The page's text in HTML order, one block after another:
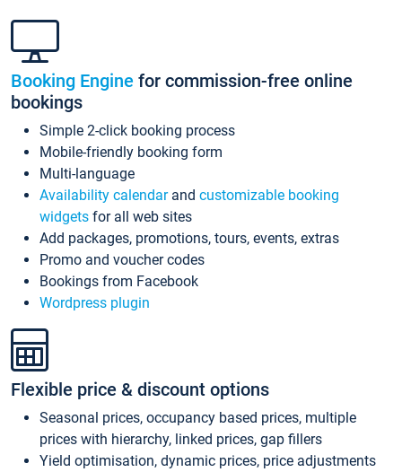
Booking Engine for commission-free online
bookings
Simple 2-click booking process
Mobile-friendly booking form
Multi-language
Availability calendarand customizable booking
widgets for all web sites
Add packages, promotions, tours, events, extras
Promo and voucher codes
Bookings from Facebook
Wordpress plugin
Flexible price & discount options
Seasonal prices, occupancy based prices, multiple
prices with hierarchy, linked prices, gap fillers
Yield optimisation, dynamic prices, price adjustments